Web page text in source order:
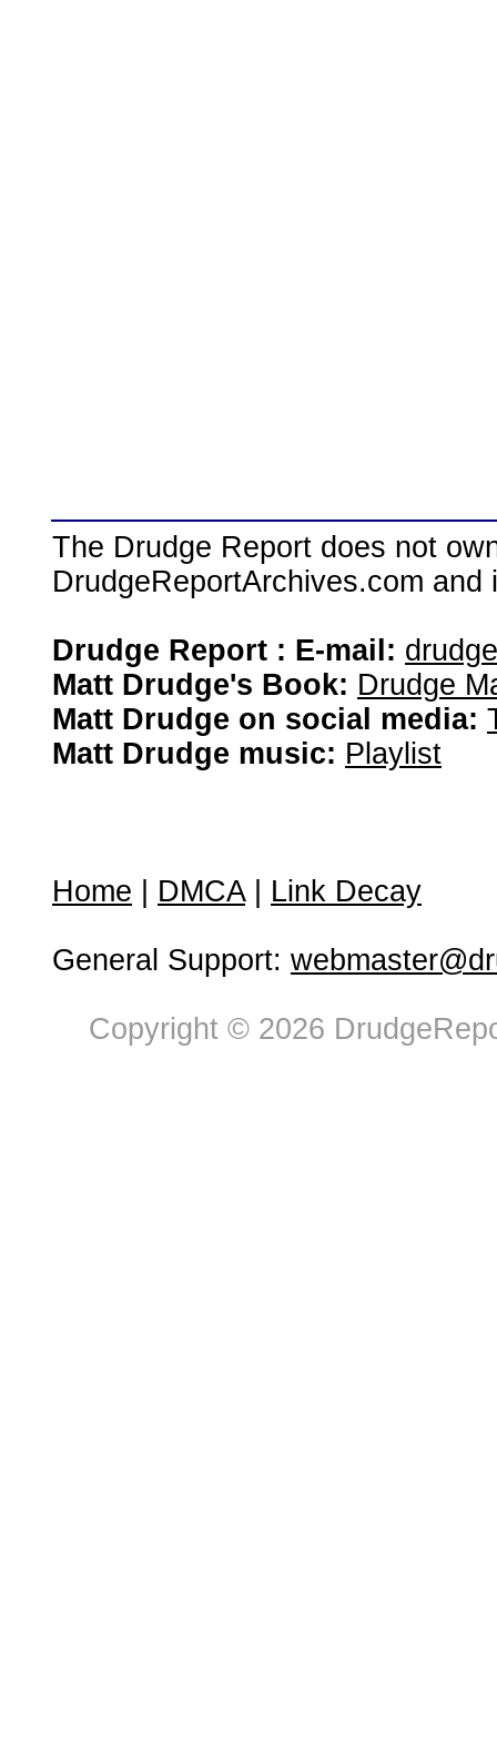
The Drudge Report does not
DrudgeReportArchives.com
Drudge Report : E-mail:
Matt Drudge's Book: Drudge
Matt Drudge on social media:
Matt Drudge music: Playlist
Home DMCA| Link Decay
General Support:
Copyright © 2026